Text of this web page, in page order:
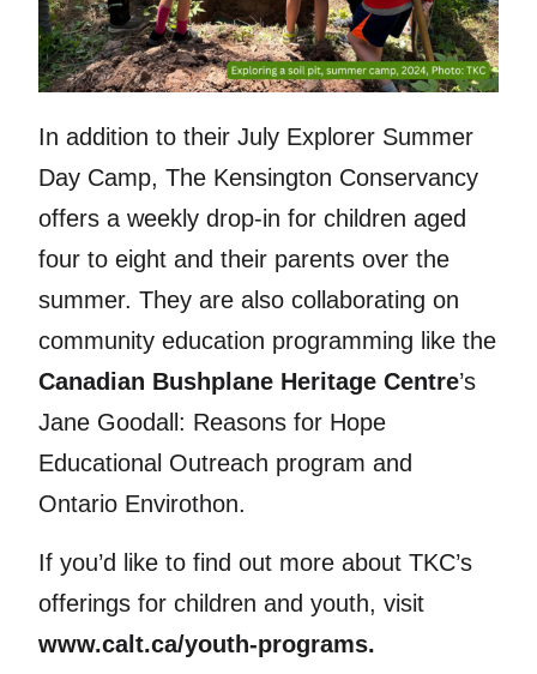
In addition to their July Explorer Summer
Day Camp, The Kensington Conservancy
offers a weekly drop-in for children aged
four to eight and their parents over the
summer. They are also collaborating on
community education programming like the
Canadian Bushplane Heritage Centre’s
Jane Goodall: Reasons for Hope
Educational Outreach program and
Ontario Envirothon.
If you’d like to find out more about TKC’s
offerings for children and youth, visit
www.calt.ca/youth-programs.